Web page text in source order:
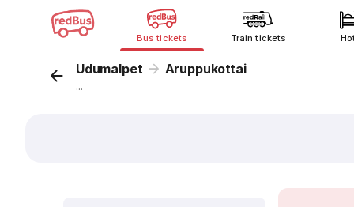
Bus tickets Train tickets
Udumalpet Aruppukottai
...